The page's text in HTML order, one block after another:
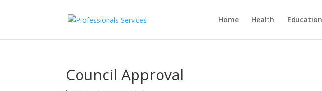
Home Health Education
Council Approval